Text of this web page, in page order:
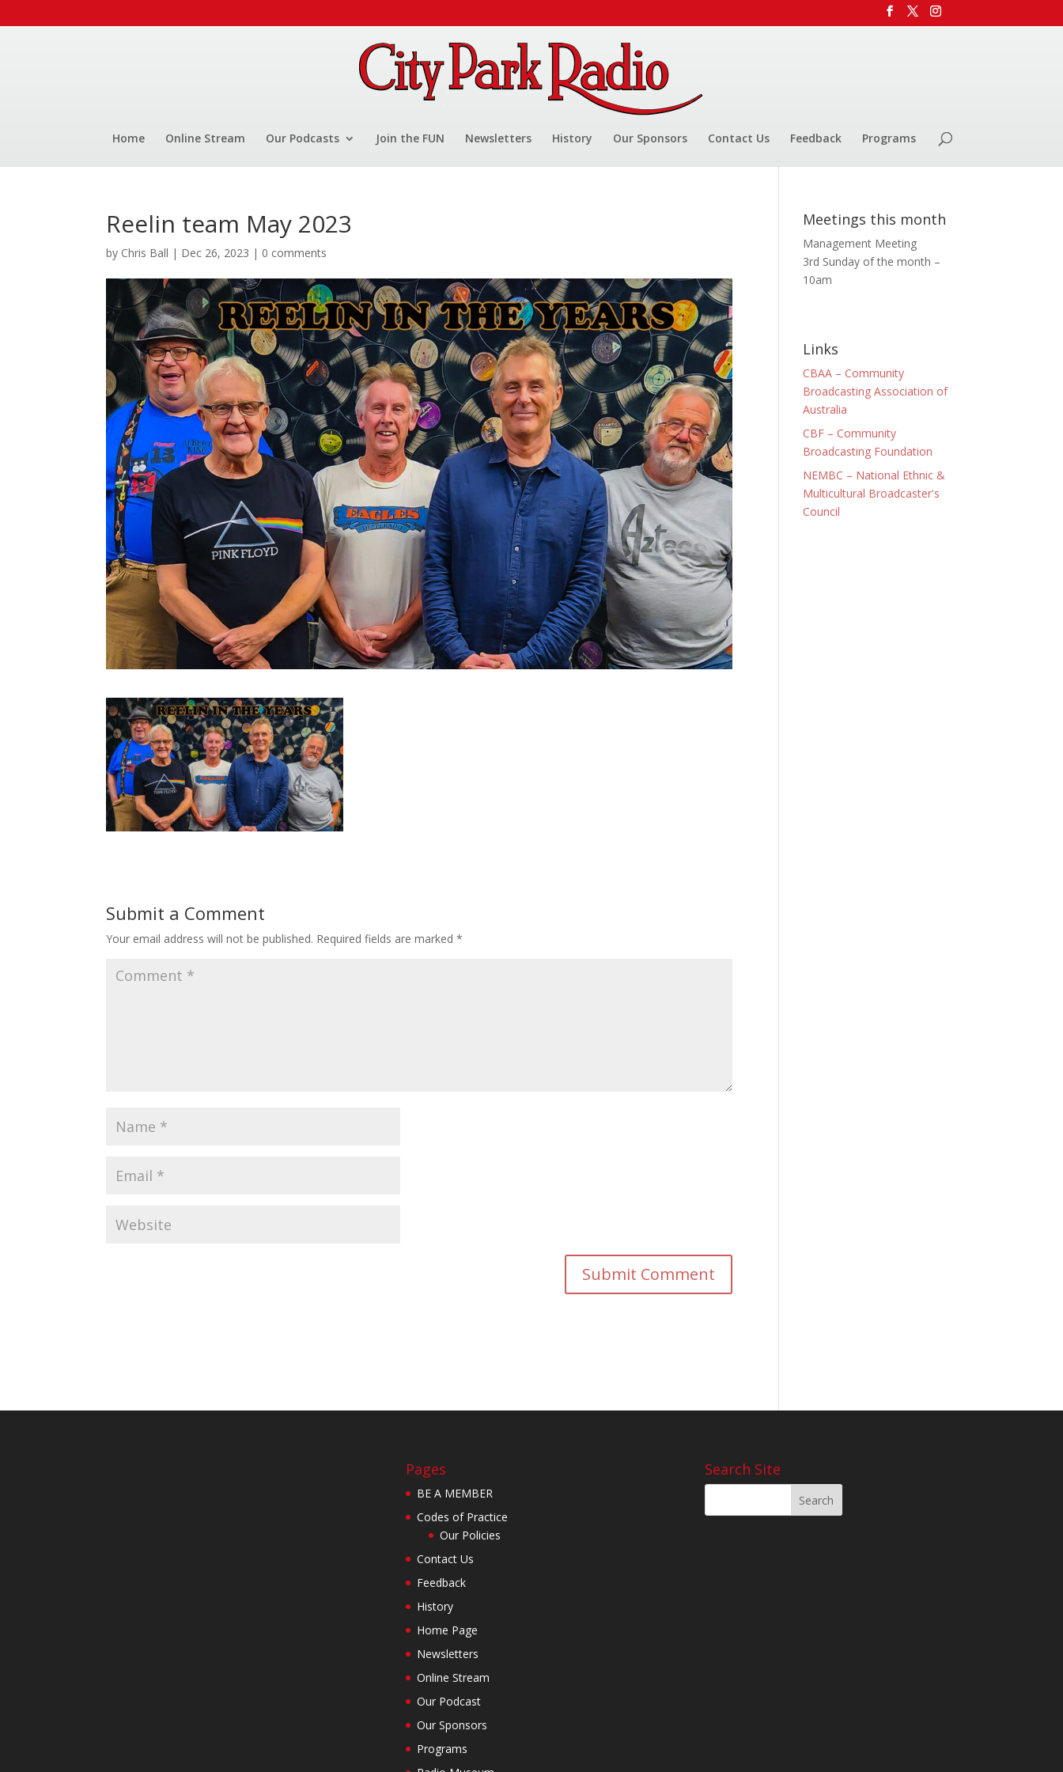
Home Online Stream Our Podcasts Join the FUN Newsletters History Our Sponsors Contact Us Feedback Programs
Reelin team May 2023
by Chris Ball | Dec 26, 2023 | 0 comments
Submit a Comment
Your email address will not be published. Required fields are marked*
Meetings this month
Management Meeting
3rd Sunday of the month –
10am
Links
CBAA – Community
Broadcasting Association of
Australia
CBF – Community
Broadcasting Foundation
NEMBC – National Ethnic &
Multicultural Broadcaster's
Council
Pages
BE A MEMBER
Codes of Practice
Our Policies
Contact Us
Feedback
History
Home Page
Newsletters
Online Stream
Our Podcast
Our Sponsors
Programs
Search Site